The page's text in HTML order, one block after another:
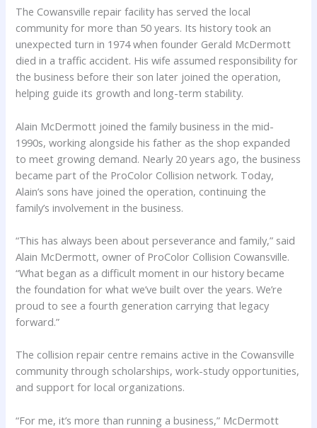
The Cowansville repair facility has served the local
community for more than 50 years. Its history took an
unexpected turn in 1974 when founder Gerald McDermott
died in a traffic accident. His wife assumed responsibility for
the business before their son later joined the operation,
helping guide its growth and long-term stability.
Alain McDermott joined the family business in the mid-
1990s, working alongside his father as the shop expanded
to meet growing demand. Nearly 20 years ago, the business
became part of the ProColor Collision network. Today,
Alain’s sons have joined the operation, continuing the
family’s involvement in the business.
“This has always been about perseverance and family,” said
Alain McDermott, owner of ProColor Collision Cowansville.
“What began as a difficult moment in our history became
the foundation for what we’ve built over the years. We’re
proud to see a fourth generation carrying that legacy
forward.”
The collision repair centre remains active in the Cowansville
community through scholarships, work-study opportunities,
and support for local organizations.
“For me, it’s more than running a business,” McDermott